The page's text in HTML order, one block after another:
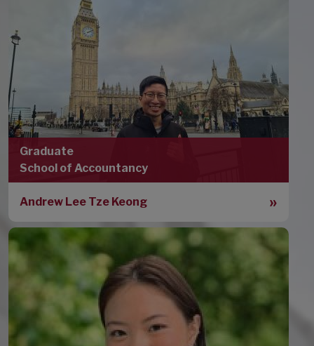
Graduate
School of Accountancy
Andrew Lee Tze Keong